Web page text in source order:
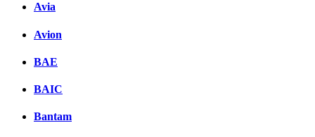
Avia
Avion
BAE
BAIC
Bantam